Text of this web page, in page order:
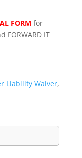
FORM for
FORWARD IT
Liability Waiver,